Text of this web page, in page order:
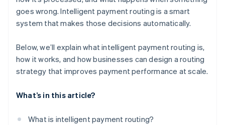
goes wrong. Intelligent payment routing is a smart
system that makes those decisions automatically.
Below, we’ll explain what intelligent payment routing is,
how it works, and how businesses can design a routing
strategy that improves payment performance at scale.
What’s in this article?
What is intelligent payment routing?